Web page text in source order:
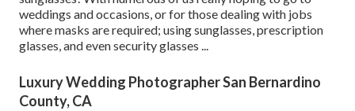
weddings and occasions, or for those dealing with jobs
where masks are required; using sunglasses, prescription
glasses, and even security glasses ...
Luxury Wedding Photographer San Bernardino
County, CA